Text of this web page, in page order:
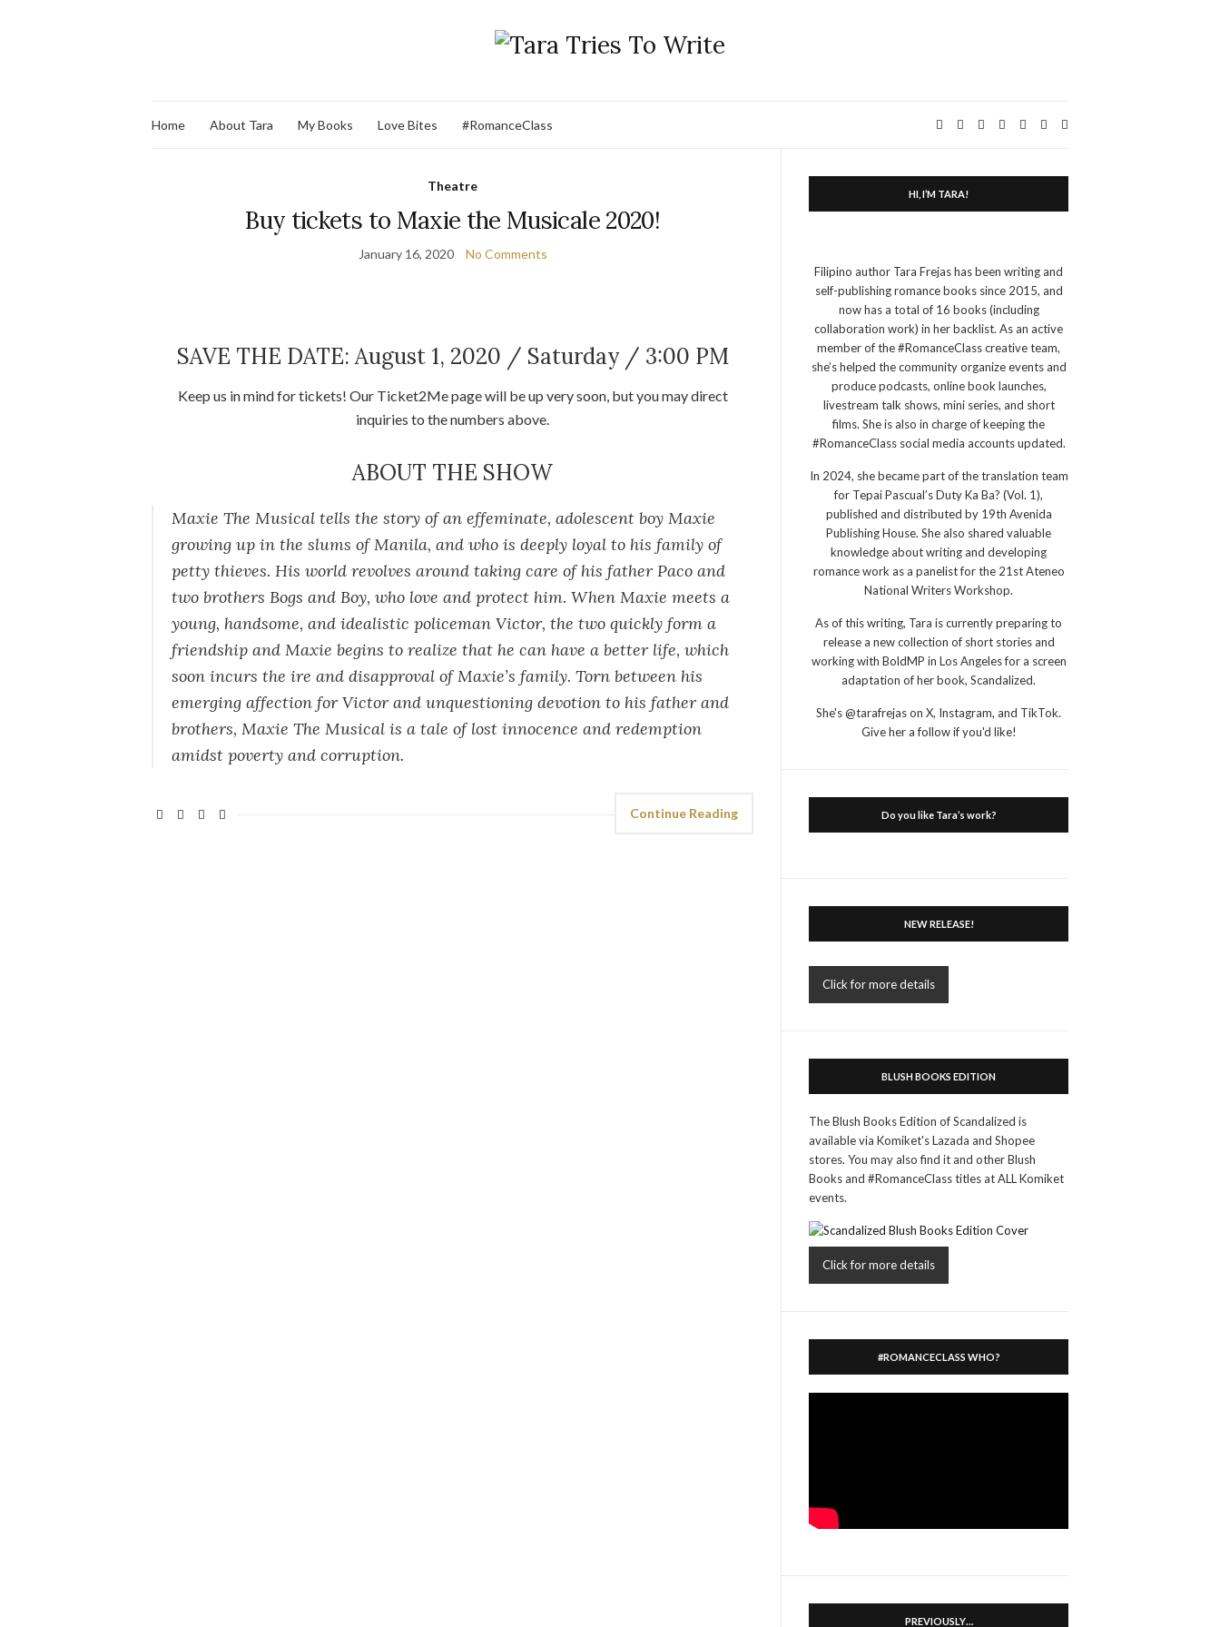
Home About Tara My Books Love Bites #RomanceClass
Theatre
Buy tickets to Maxie the Musicale 2020!
January 16, 2020 No Comments
SAVE THE DATE: August 1, 2020 / Saturday / 3:00 PM
Keep us in mind for tickets! Our Ticket2Me page will be up very soon, but you may direct
inquiries to the numbers above.
ABOUT THE SHOW
Maxie The Musical tells the story of an effeminate, adolescent boy Maxie
growing up in the slums of Manila, and who is deeply loyal to his family of
petty thieves. His world revolves around taking care of his father Paco and
two brothers Bogs and Boy, who love and protect him. When Maxie meets a
young, handsome, and idealistic policeman Victor, the two quickly form a
friendship and Maxie begins to realize that he can have a better life, which
soon incurs the ire and disapproval of Maxie’s family. Torn between his
emerging affection for Victor and unquestioning devotion to his father and
brothers, Maxie The Musical is a tale of lost innocence and redemption
amidst poverty and corruption.
Continue Reading
HI, I’M TARA!
Filipino author Tara Frejas has been writing and
self-publishing romance books since 2015, and
now has a total of 16 books (including
collaboration work) in her backlist. As an active
member of the #RomanceClass creative team,
she’s helped the community organize events and
produce podcasts, online book launches,
livestream talk shows, mini series, and short
films. She is also in charge of keeping the
#RomanceClass social media accounts updated.
In 2024, she became part of the translation team
for Tepai Pascual’s Duty Ka Ba? (Vol. 1),
published and distributed by 19th Avenida
Publishing House. She also shared valuable
knowledge about writing and developing
romance work as a panelist for the 21st Ateneo
National Writers Workshop.
As of this writing, Tara is currently preparing to
release a new collection of short stories and
working with BoldMP in Los Angeles for a screen
adaptation of her book, Scandalized.
She's @tarafrejas on X, Instagram, and TikTok.
Give her a follow if you'd like!
Do you like Tara’s work?
NEW RELEASE!
Click for more details
BLUSH BOOKS EDITION
The Blush Books Edition of Scandalized is
available via Komiket's Lazada and Shopee
stores. You may also find it and other Blush
Books and #RomanceClass titles at ALL Komiket
events.
Click for more details
#ROMANCECLASS WHO?
PREVIOUSLY…